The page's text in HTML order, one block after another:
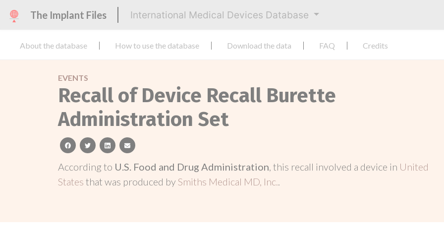
The Implant Files International Medical Devices Database
About the database How to use the database Download the data FAQ Credits
EVENTS
Recall of Device Recall Burette
Administration Set
facebooktwitterlinkedinemail
According to U.S. Food and Drug Administration, this recall involved a device in United
States that was produced bySmiths Medical MD, Inc..